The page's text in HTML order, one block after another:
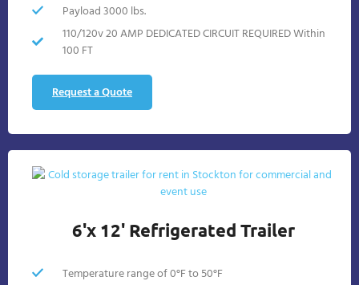
Payload 3000 lbs.
110/120v 20 AMP DEDICATED CIRCUIT REQUIRED Within
100 FT
Request a Quote
6'x 12' Refrigerated Trailer
Temperature range of 0°F to 50°F